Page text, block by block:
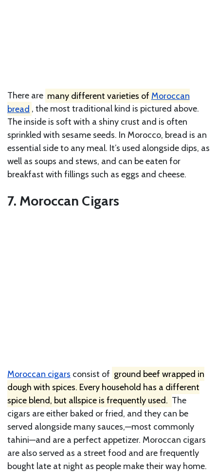
There are many different varieties of Moroccan
bread , the most traditional kind is pictured above.
The inside is soft with a shiny crust and is often
sprinkled with sesame seeds. In Morocco, bread is an
essential side to any meal. It’s used alongside dips, as
well as soups and stews, and can be eaten for
breakfast with fillings such as eggs and cheese.
7. Moroccan Cigars
Moroccan cigars consist of ground beef wrapped in
dough with spices. Every household has a different
spice blend, but allspice is frequently used. The
cigars are either baked or fried, and they can be
served alongside many sauces,—most commonly
tahini—and are a perfect appetizer. Moroccan cigars
are also served as a street food and are frequently
bought late at night as people make their way home.